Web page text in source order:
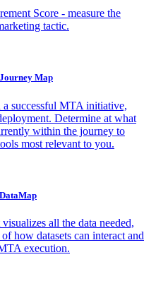
Score - measure the
tactic.
Map
a successful MTA initiative,
Determine at what
within the journey to
most relevant to you.
all the data needed,
how datasets can interact and
execution.